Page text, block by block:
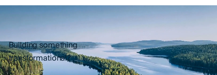
Building something
transformational?